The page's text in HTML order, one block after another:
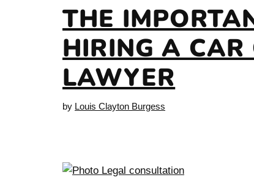
THE
HIRING A CAR
LAWYER
by Louis Clayton Burgess